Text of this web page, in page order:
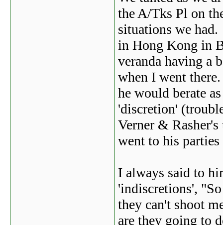
the A/Tks Pl on
situations we
in Hong Kong in
veranda having a
when I went
he would berate
'discretion'
Verner &
went to his
I always said to
'indiscretions',
they can't shoot
are they going to